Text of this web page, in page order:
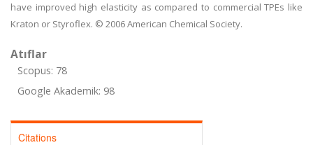
have improved high elasticity as compared to commercial TPEs like
Kraton or Styroflex. © 2006 American Chemical Society.
Atıflar
Scopus: 78
Google Akademik: 98
Citations